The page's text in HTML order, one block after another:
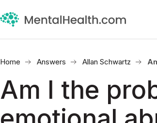
Home Answers Allan Schwartz
Am I the